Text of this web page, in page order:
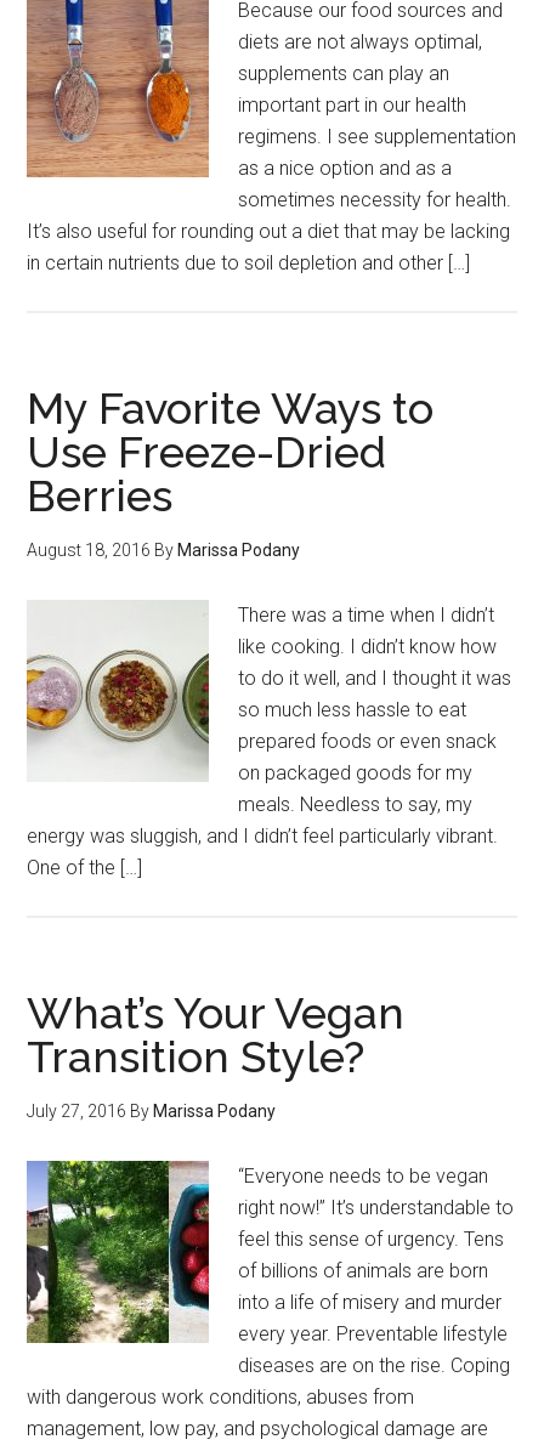
Because our food sources and
diets are not always optimal,
supplements can play an
important part in our health
regimens. I see supplementation
as a nice option and as a
sometimes necessity for health.
It’s also useful for rounding out a diet that may be lacking
in certain nutrients due to soil depletion and other […]
My Favorite Ways to
Use Freeze-Dried
Berries
August 18, 2016 By Marissa Podany
There was a time when I didn’t
like cooking. I didn’t know how
to do it well, and I thought it was
so much less hassle to eat
prepared foods or even snack
on packaged goods for my
meals. Needless to say, my
energy was sluggish, and I didn’t feel particularly vibrant.
One of the […]
What’s Your Vegan
Transition Style?
July 27, 2016 By Marissa Podany
“Everyone needs to be vegan
right now!” It’s understandable to
feel this sense of urgency. Tens
of billions of animals are born
into a life of misery and murder
every year. Preventable lifestyle
diseases are on the rise. Coping
with dangerous work conditions, abuses from
management, low pay, and psychological damage are